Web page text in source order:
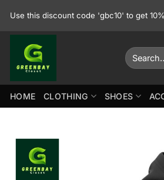
Use this discount code 'gbc10' to get
Search
for:
HOME CLOTHING SHOES